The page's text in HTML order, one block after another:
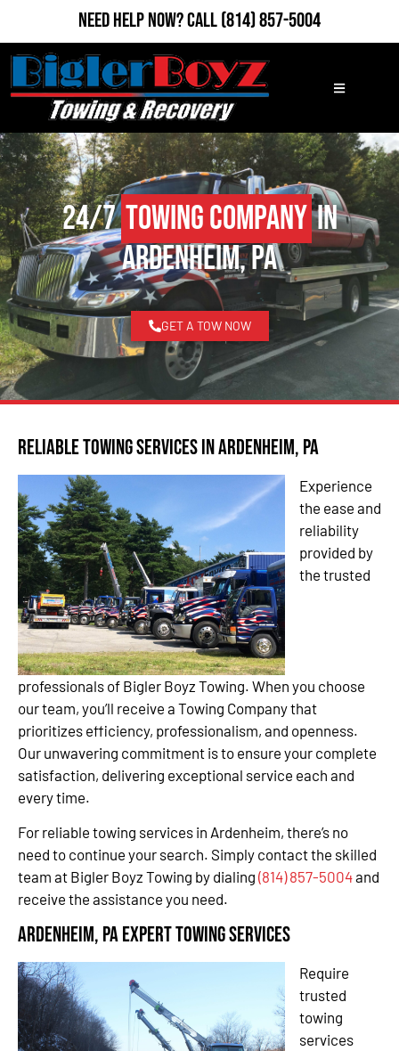
Need Help Now?Call(814) 857-5004
24/7Towing Companyin
Ardenheim, PA
GET A TOW NOW
Reliable Towing Services in Ardenheim, PA
Experience
the ease and
reliability
provided by
the trusted
professionals of Bigler Boyz Towing. When you choose
our team, you’ll receive a Towing Company that
prioritizes efficiency, professionalism, and openness.
Our unwavering commitment is to ensure your complete
satisfaction, delivering exceptional service each and
every time.
For reliable towing services in Ardenheim, there’s no
need to continue your search. Simply contact the skilled
team at Bigler Boyz Towing by dialing (814) 857-5004and
receive the assistance you need.
Ardenheim, PA Expert Towing Services
Require
trusted
towing
services